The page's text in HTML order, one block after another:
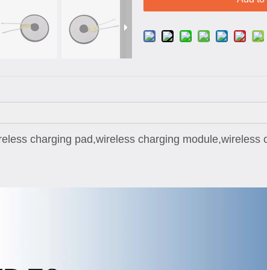
charging pad,wireless charging module,wireless